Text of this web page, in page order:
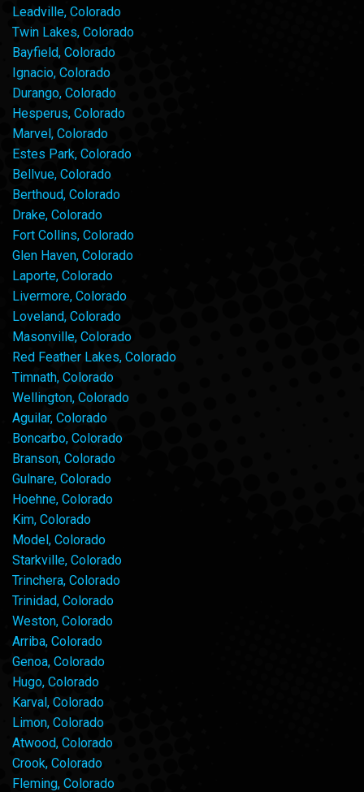
Leadville, Colorado
Twin Lakes, Colorado
Bayfield, Colorado
Ignacio, Colorado
Durango, Colorado
Hesperus, Colorado
Marvel, Colorado
Estes Park, Colorado
Bellvue, Colorado
Berthoud, Colorado
Drake, Colorado
Fort Collins, Colorado
Glen Haven, Colorado
Laporte, Colorado
Livermore, Colorado
Loveland, Colorado
Masonville, Colorado
Red Feather Lakes, Colorado
Timnath, Colorado
Wellington, Colorado
Aguilar, Colorado
Boncarbo, Colorado
Branson, Colorado
Gulnare, Colorado
Hoehne, Colorado
Kim, Colorado
Model, Colorado
Starkville, Colorado
Trinchera, Colorado
Trinidad, Colorado
Weston, Colorado
Arriba, Colorado
Genoa, Colorado
Hugo, Colorado
Karval, Colorado
Limon, Colorado
Atwood, Colorado
Crook, Colorado
Fleming, Colorado